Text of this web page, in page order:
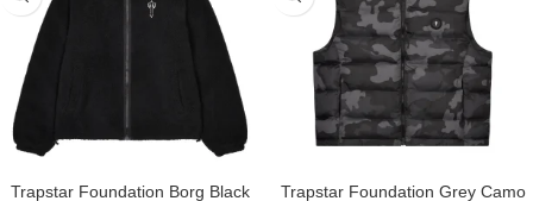
Trapstar Foundation Borg Black
Trapstar Foundation Grey Camo